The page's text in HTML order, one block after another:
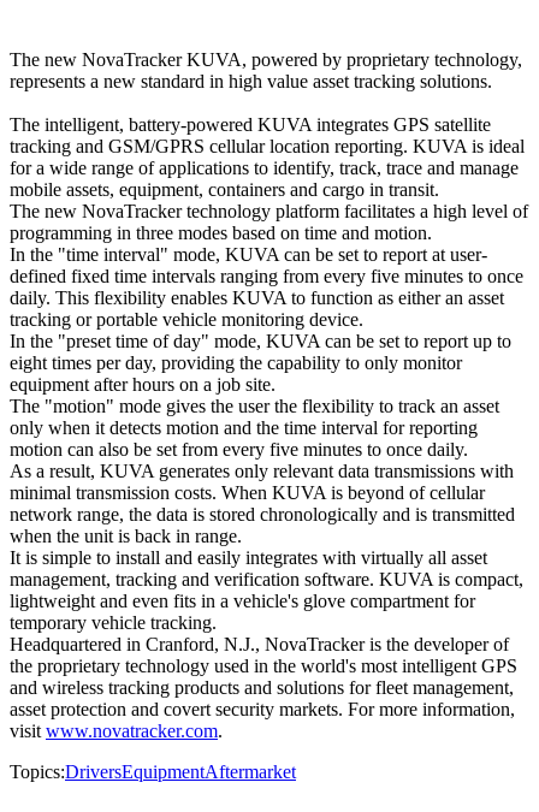
The new NovaTracker KUVA, powered by proprietary technology,
represents a new standard in high value asset tracking solutions.
The intelligent, battery-powered KUVA integrates GPS satellite
tracking and GSM/GPRS cellular location reporting. KUVA is ideal
for a wide range of applications to identify, track, trace and manage
mobile assets, equipment, containers and cargo in transit.
The new NovaTracker technology platform facilitates a high level of
programming in three modes based on time and motion.
In the "time interval" mode, KUVA can be set to report at user-
defined fixed time intervals ranging from every five minutes to once
daily. This flexibility enables KUVA to function as either an asset
tracking or portable vehicle monitoring device.
In the "preset time of day" mode, KUVA can be set to report up to
eight times per day, providing the capability to only monitor
equipment after hours on a job site.
The "motion" mode gives the user the flexibility to track an asset
only when it detects motion and the time interval for reporting
motion can also be set from every five minutes to once daily.
As a result, KUVA generates only relevant data transmissions with
minimal transmission costs. When KUVA is beyond of cellular
network range, the data is stored chronologically and is transmitted
when the unit is back in range.
It is simple to install and easily integrates with virtually all asset
management, tracking and verification software. KUVA is compact,
lightweight and even fits in a vehicle's glove compartment for
temporary vehicle tracking.
Headquartered in Cranford, N.J., NovaTracker is the developer of
the proprietary technology used in the world's most intelligent GPS
and wireless tracking products and solutions for fleet management,
asset protection and covert security markets. For more information,
visitwww.novatracker.com.
Topics:DriversEquipmentAftermarket